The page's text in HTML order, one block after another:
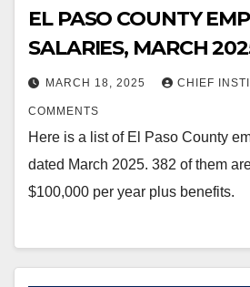
EL PASO COUNTY
SALARIES, MARCH
MARCH 18, 2025 CHIEF
COMMENTS
Here is a list of El Paso County
dated March 2025. 382 of them
$100,000 per year plus benefits.